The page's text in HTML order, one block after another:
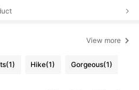
View more
(1) Hike(1) Gorgeous(1)